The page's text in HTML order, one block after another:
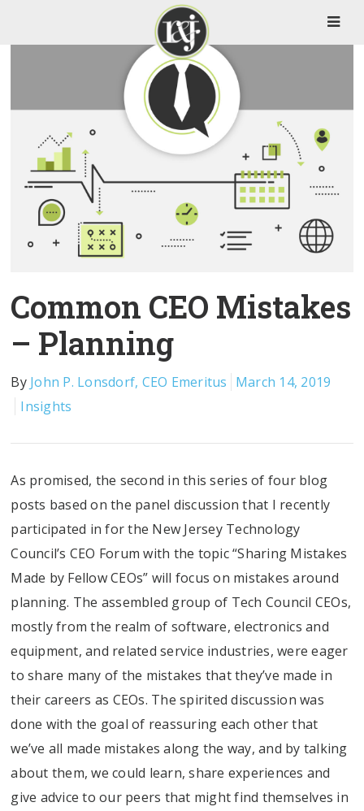
Common CEO Mistakes
– Planning
By John P. Lonsdorf, CEO Emeritus March 14, 2019
Insights
As promised, the second in this series of four blog
posts based on the panel discussion that I recently
participated in for the New Jersey Technology
Council’s CEO Forum with the topic “Sharing Mistakes
Made by Fellow CEOs” will focus on mistakes around
planning. The assembled group of Tech Council CEOs,
mostly from the realm of software, electronics and
equipment, and related service industries, were eager
to share many of the mistakes that they’ve made in
their careers as CEOs. The spirited discussion was
done with the goal of reassuring each other that
we’ve all made mistakes along the way, and by talking
about them, we could learn, share experiences and
give advice to our peers that might find themselves in